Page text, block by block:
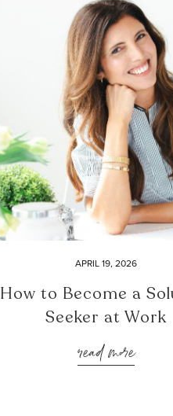
APRIL 19, 2026
How to Become a
Seeker at Work
read more